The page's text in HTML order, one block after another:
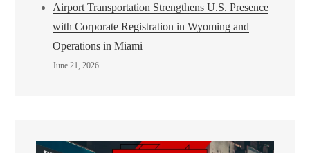
Airport Transportation Strengthens U.S. Presence
with Corporate Registration in Wyoming and
Operations in Miami
June 21, 2026